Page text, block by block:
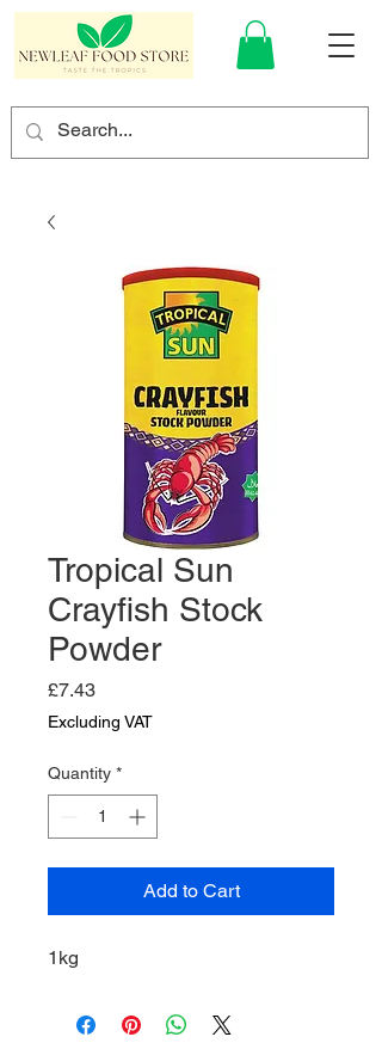
Tropical Sun
Crayfish Stock
Powder
£7.43Price
Excluding VAT
Quantity *
Add to Cart
1kg